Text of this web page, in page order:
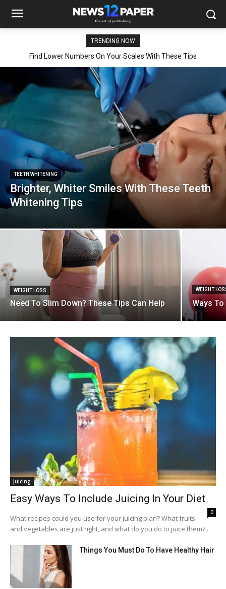
TRENDING NOW
Find Lower Numbers On Your Scales With These Tips
TEETH WHITENING
Brighter, Whiter Smiles With These Teeth
Whitening Tips
WEIGHT LOSS
Need To Slim Down? These Tips Can Help
WEIGHT
Ways
Juicing
Easy Ways To Include Juicing In Your Diet
0
What recipes could you use for your juicing plan? What fruits
and vegetables are just right, and what do you do to juice them?...
Things You Must Do To Have Healthy Hair